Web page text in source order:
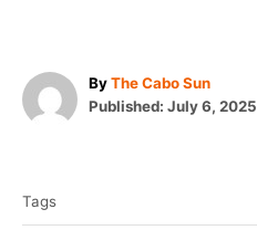
ByA
u
The Cabo Sun
P
d
Published: July 6, 2025
g
Tags